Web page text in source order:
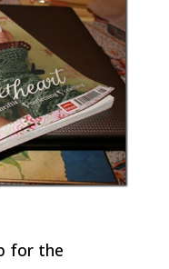
for the